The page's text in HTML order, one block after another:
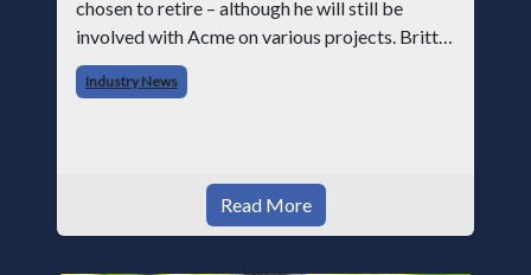
chosen to retire – although he will still be
involved with Acme on various projects. Britt
began his career with Acme as staff
photographer and through dedicati
Industry News
Read More